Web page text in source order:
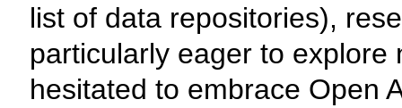
list of data repositories),
particularly eager to
hesitated to embrace Open